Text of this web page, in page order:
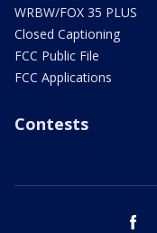
WRBW/FOX 35 PLUS
Closed Captioning
FCC Public File
FCC Applications
Contests